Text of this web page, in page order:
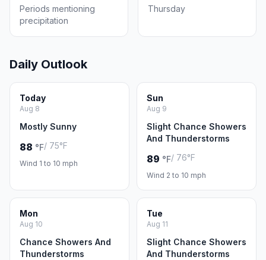
Periods mentioning
precipitation
Thursday
Daily Outlook
Today
Aug 8
Mostly Sunny
88 °F/ 75°F
Wind 1 to 10 mph
Sun
Aug 9
Slight Chance Showers
And Thunderstorms
89 °F/ 76°F
Wind 2 to 10 mph
Mon
Aug 10
Chance Showers And
Thunderstorms
Tue
Aug 11
Slight Chance Showers
And Thunderstorms